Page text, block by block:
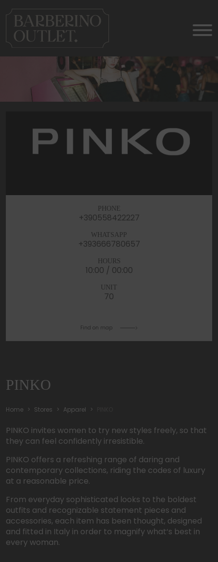
PHONE
+390558422227
WHATSAPP
+393666780657
HOURS
10:00 / 00:00
UNIT
70
Find on map
PINKO
Home Stores Apparel
PINKO invites women to try new styles freely, so that
they can feel confidently irresistible.
PINKO offers a refreshing range of daring and
contemporary collections, riding the codes of luxury
at a reasonable price.
From everyday sophisticated looks to the boldest
outfits and recognizable statement pieces and
accessories, each item has been thought, designed
and fitted in Italy in order to magnify what‘s best in
every woman.